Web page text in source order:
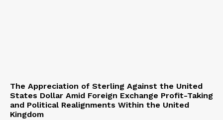
The Appreciation of Sterling Against the United
States Dollar Amid Foreign Exchange Profit-Taking
and Political Realignments Within the United
Kingdom